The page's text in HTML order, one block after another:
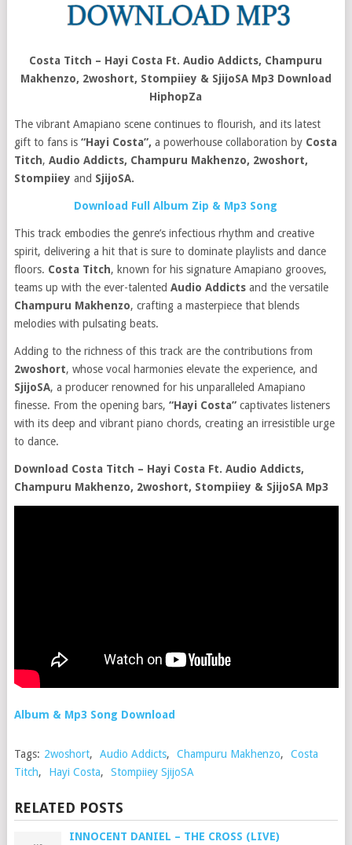
Costa Titch – Hayi Costa Ft. Audio Addicts, Champuru
Makhenzo, 2woshort, Stompiiey & SjijoSA Mp3 Download
HiphopZa
The vibrant Amapiano scene continues to flourish, and its latest
gift to fans is “Hayi Costa”, a powerhouse collaboration by Costa
Titch, Audio Addicts, Champuru Makhenzo, 2woshort,
Stompiiey and SjijoSA.
Download Full Album Zip & Mp3 Song
This track embodies the genre’s infectious rhythm and creative
spirit, delivering a hit that is sure to dominate playlists and dance
floors. Costa Titch, known for his signature Amapiano grooves,
teams up with the ever-talented Audio Addicts and the versatile
C hampuru Makhenzo, crafting a masterpiece that blends
melodies with pulsating beats.
Adding to the richness of this track are the contributions from
2woshort, whose vocal harmonies elevate the experience, and
SjijoSA, a producer renowned for his unparalleled Amapiano
finesse. From the opening bars, “Hayi Costa”captivates listeners
with its deep and vibrant piano chords, creating an irresistible urge
to dance.
Download Costa Titch – Hayi Costa Ft. Audio Addicts,
Champuru Makhenzo, 2woshort, Stompiiey & SjijoSA Mp3
Album & Mp3 Song Download
Tags: 2woshort, Audio Addicts, Champuru Makhenzo,
Costa
Titch, Hayi Costa, Stompiiey SjijoSA
RELATED POSTS
INNOCENT DANIEL – THE CROSS (LIVE)